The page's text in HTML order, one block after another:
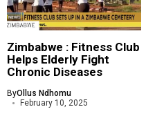
Zimbabwe : Fitness Club
Helps Elderly Fight
Chronic Diseases
ByOllus Ndhomu
February 10, 2025